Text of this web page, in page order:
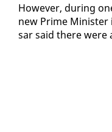
How­ev­er, dur­ing
new Prime Min­is­ter
sar said there were